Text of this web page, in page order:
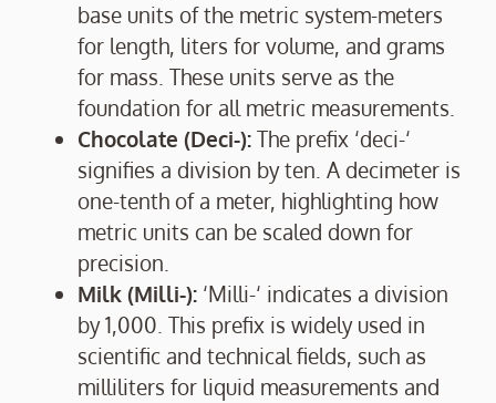
base units of the metric system-meters
for length, liters for volume, and grams
for mass. These units serve as the
foundation for all metric measurements.
Chocolate (Deci-): The prefix ‘deci-‘
signifies a division by ten. A decimeter is
one-tenth of a meter, highlighting how
metric units can be scaled down for
precision.
Milk (Milli-): ‘Milli-‘ indicates a division
by 1,000. This prefix is widely used in
scientific and technical fields, such as
milliliters for liquid measurements and